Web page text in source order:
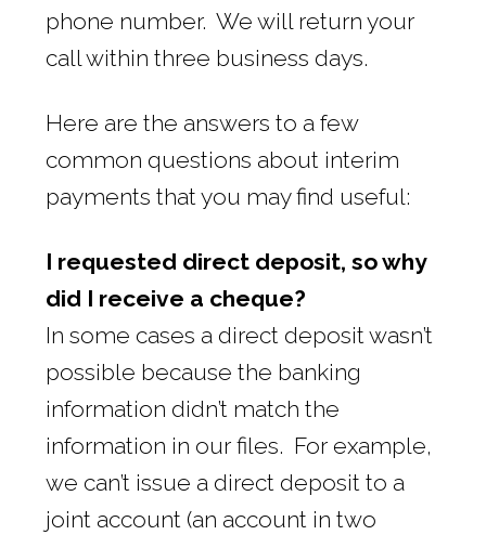
phone number. We will return your
call within three business days.
Here are the answers to a few
common questions about interim
payments that you may find useful:
I requested direct deposit, so why
did I receive a cheque?
In some cases a direct deposit wasn’t
possible because the banking
information didn’t match the
information in our files. For example,
we can’t issue a direct deposit to a
joint account (an account in two